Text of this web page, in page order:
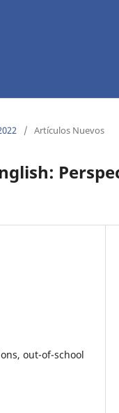
/ Artículos Nuevos
out-of-school